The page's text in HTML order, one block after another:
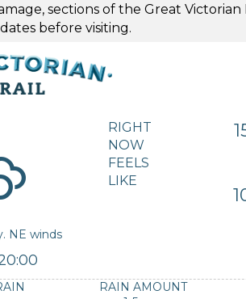
sections of the Great
before visiting.
NE winds
RIGHT
NOW
FEELS
LIKE
RAIN AMOUNT